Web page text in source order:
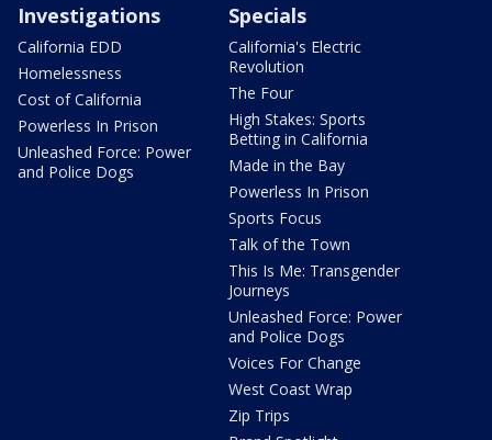
Investigations
California EDD
Homelessness
Cost of California
Powerless In Prison
Unleashed Force: Power
and Police Dogs
Specials
California's Electric
Revolution
The Four
High Stakes: Sports
Betting in California
Made in the Bay
Powerless In Prison
Sports Focus
Talk of the Town
This Is Me: Transgender
Journeys
Unleashed Force: Power
and Police Dogs
Voices For Change
West Coast Wrap
Zip Trips